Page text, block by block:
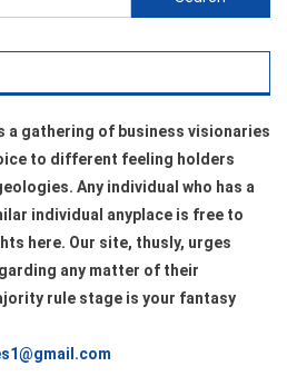
for:
a gathering of business visionaries
to different feeling holders
Any individual who has a
individual anyplace is free to
here. Our site, thusly, urges
any matter of their
rule stage is your fantasy